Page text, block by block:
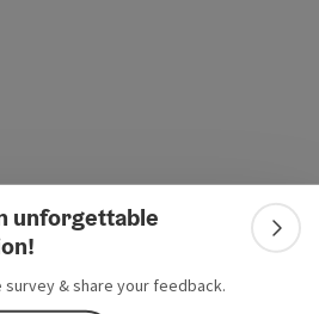
unforgettable
survey & share your feedback.